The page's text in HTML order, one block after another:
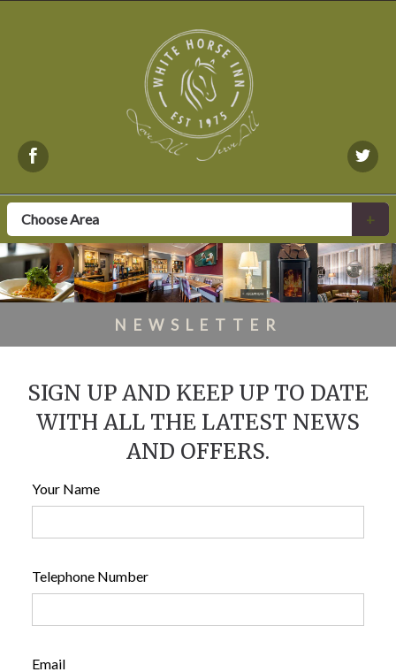
Choose Area +
NEWSLETTER
SIGN UP AND KEEP UP TO DATE
WITH ALL THE LATEST NEWS
AND OFFERS.
Your Name
Telephone Number
Email